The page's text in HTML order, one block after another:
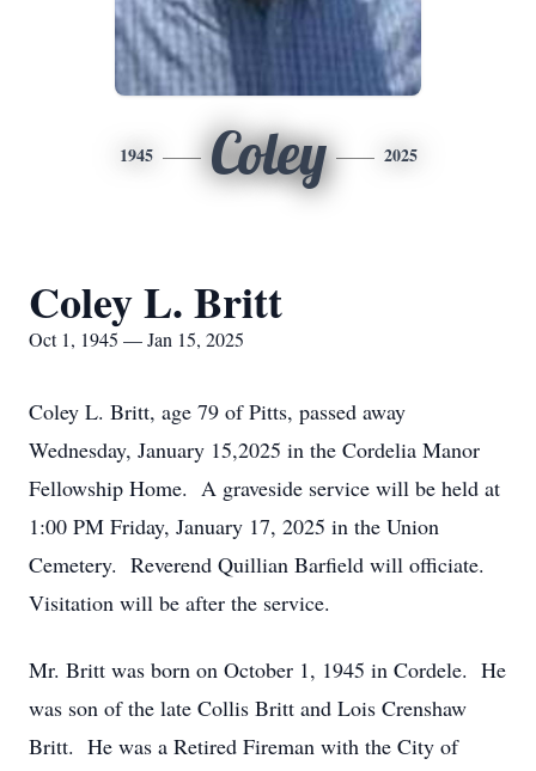
1945 Coley 2025
Coley L. Britt
Oct 1, 1945 — Jan 15, 2025
Coley L. Britt, age 79 of Pitts, passed away
Wednesday, January 15,2025 in the Cordelia Manor
Fellowship Home. A graveside service will be held at
1:00 PM Friday, January 17, 2025 in the Union
Cemetery. Reverend Quillian Barfield will officiate.
Visitation will be after the service.
Mr. Britt was born on October 1, 1945 in Cordele. He
was son of the late Collis Britt and Lois Crenshaw
Britt. He was a Retired Fireman with the City of